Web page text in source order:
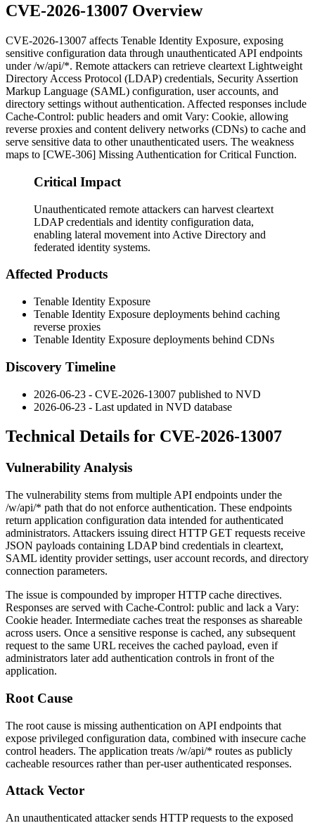
CVE-2026-13007 Overview
CVE-2026-13007 affects Tenable Identity Exposure, exposing
sensitive configuration data through unauthenticated API endpoints
under/w/api/*. Remote attackers can retrieve cleartext Lightweight
Directory Access Protocol (LDAP) credentials, Security Assertion
Markup Language (SAML) configuration, user accounts, and
directory settings without authentication. Affected responses include
Cache-Control: public headers and omit Vary: Cookie, allowing
reverse proxies and content delivery networks (CDNs) to cache and
serve sensitive data to other unauthenticated users. The weakness
maps to [CWE-306] Missing Authentication for Critical Function.
Critical Impact
Unauthenticated remote attackers can harvest cleartext
LDAP credentials and identity configuration data,
enabling lateral movement into Active Directory and
federated identity systems.
Affected Products
Tenable Identity Exposure
Tenable Identity Exposure deployments behind caching
reverse proxies
Tenable Identity Exposure deployments behind CDNs
Discovery Timeline
2026-06-23 - CVE-2026-13007 published to NVD
2026-06-23 - Last updated in NVD database
Technical Details for CVE-2026-13007
Vulnerability Analysis
The vulnerability stems from multiple API endpoints under the
/w/api/* path that do not enforce authentication. These endpoints
return application configuration data intended for authenticated
administrators. Attackers issuing direct HTTP GET requests receive
JSON payloads containing LDAP bind credentials in cleartext,
SAML identity provider settings, user account records, and directory
connection parameters.
The issue is compounded by improper HTTP cache directives.
Responses are served with Cache-Control: public and lack a Vary:
Cookie header. Intermediate caches treat the responses as shareable
across users. Once a sensitive response is cached, any subsequent
request to the same URL receives the cached payload, even if
administrators later add authentication controls in front of the
application.
Root Cause
The root cause is missing authentication on API endpoints that
expose privileged configuration data, combined with insecure cache
control headers. The application treats /w/api/* routes as publicly
cacheable resources rather than per-user authenticated responses.
Attack Vector
An unauthenticated attacker sends HTTP requests to the exposed